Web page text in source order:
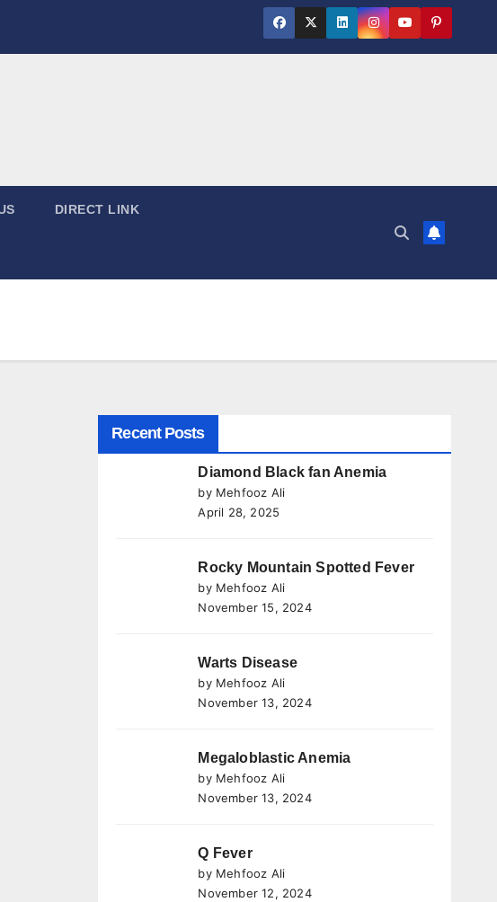
DIRECT LINK
Recent Posts
Diamond Black fan Anemia
by Mehfooz Ali
April 28, 2025
Rocky Mountain Spotted Fever
by Mehfooz Ali
November 15, 2024
Warts Disease
by Mehfooz Ali
November 13, 2024
Megaloblastic Anemia
by Mehfooz Ali
November 13, 2024
Q Fever
by Mehfooz Ali
November 12, 2024